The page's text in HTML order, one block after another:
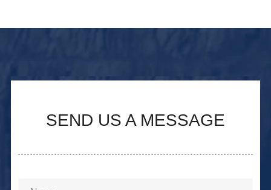
SEND US A MESSAGE